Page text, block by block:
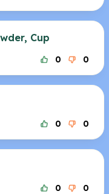
Cup
0 0
0 0
0 0